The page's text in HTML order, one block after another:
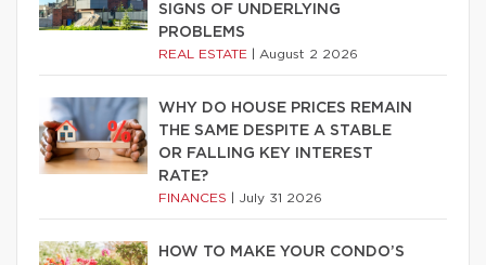
SIGNS OF UNDERLYING
PROBLEMS
REAL ESTATE August 2 2026
WHY DO HOUSE PRICES REMAIN
THE SAME DESPITE A STABLE
OR FALLING KEY INTEREST
RATE?
FINANCES July 31 2026
HOW TO MAKE YOUR CONDO’S